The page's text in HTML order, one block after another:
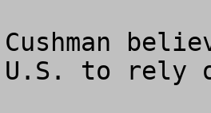
Cushman
U.S. to rely